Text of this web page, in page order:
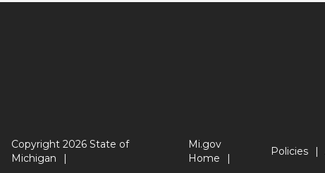
Copyright 2026 State of
Michigan
Mi.gov
Home
Policies